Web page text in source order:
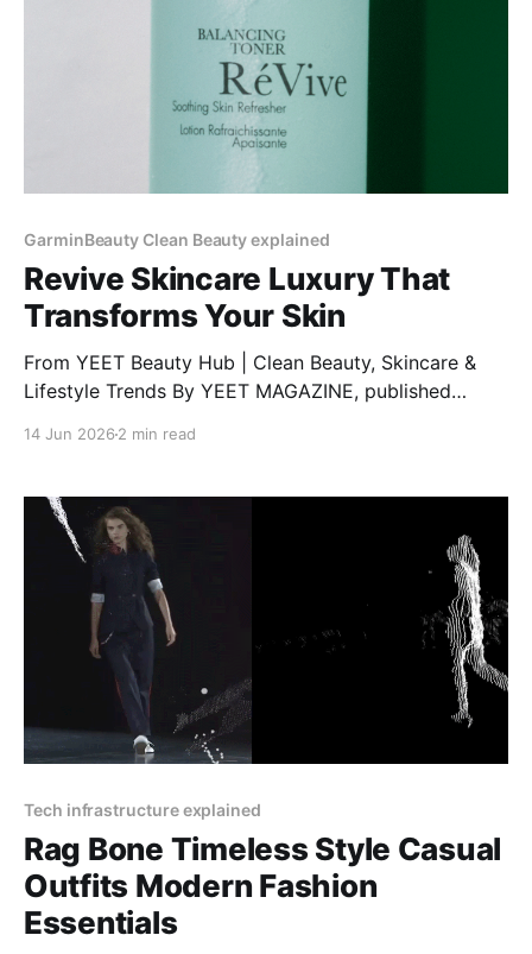
GarminBeauty Clean Beauty explained
Revive Skincare Luxury That
Transforms Your Skin
From YEET Beauty Hub | Clean Beauty, Skincare &
Lifestyle Trends By YEET MAGAZINE, published
healthy skin? RéVive Skincare is a luxury skincare
14 Jun 2026 2 min read
Tech infrastructure explained
Rag Bone Timeless Style Casual
Outfits Modern Fashion
Essentials